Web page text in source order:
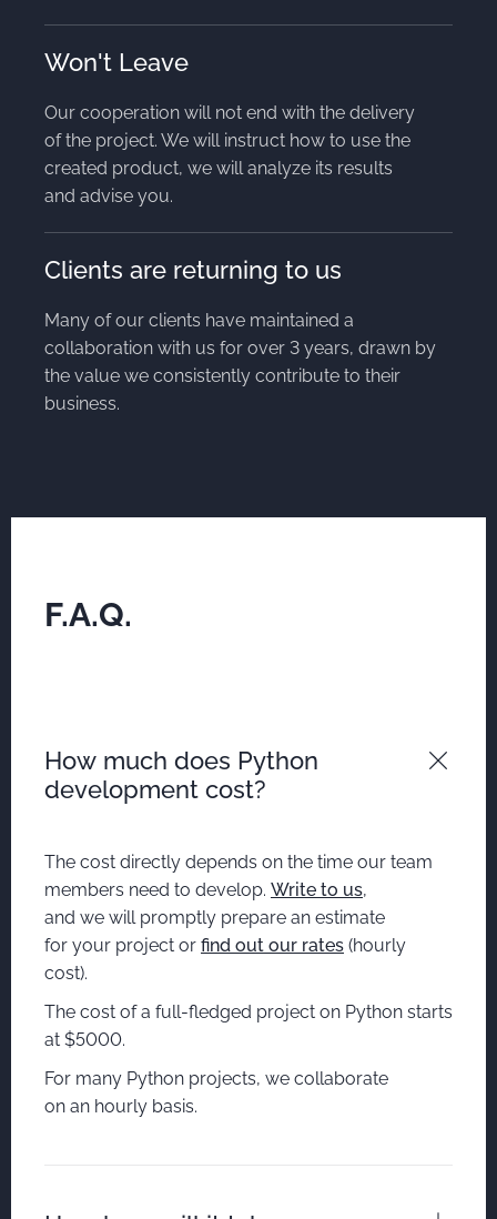
Won't Leave
Our cooperation will not end with the delivery
of the project. We will instruct how to use the
created product, we will analyze its results
and advise you.
Clients are returning to us
Many of our clients have maintained a
collaboration with us for over 3 years, drawn by
the value we consistently contribute to their
business.
F.A.Q.
How much does Python
development cost?
The cost directly depends on the time our team
members need to develop. Write to us,
and we will promptly prepare an estimate
for your project or find out our rates (hourly
cost).
The cost of a full-fledged project on Python starts
at $5000.
For many Python projects, we collaborate
on an hourly basis.